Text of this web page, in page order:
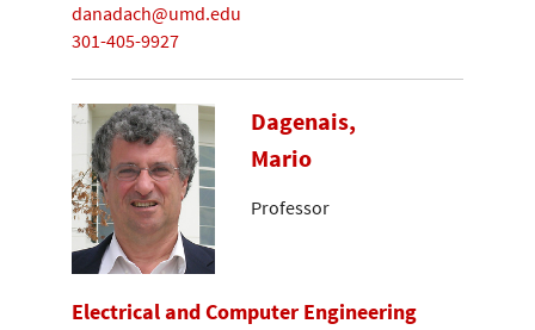
danadach@umd.edu
301-405-9927
Dagenais,
Mario
Professor
Electrical and Computer Engineering